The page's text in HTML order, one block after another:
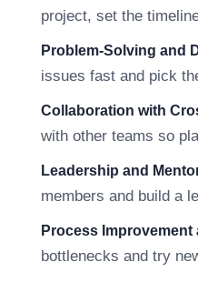
project, set the
Problem-Solving and
issues fast and pick
Collaboration with
with other teams so
Leadership and
members and build a
Process
bottlenecks and try